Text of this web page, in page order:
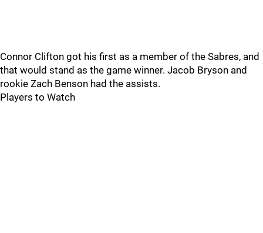
Connor Clifton got his first as a member of the Sabres, and
that would stand as the game winner. Jacob Bryson and
rookie Zach Benson had the assists.
Players to Watch